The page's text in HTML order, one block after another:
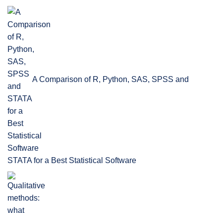
A Comparison of R, Python, SAS, SPSS and
STATA for a Best Statistical Software